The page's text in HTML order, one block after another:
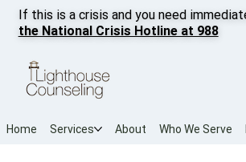
Home Services About Who We Serve
If this is a crisis and you need
the National Crisis Hotline at 988